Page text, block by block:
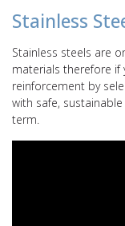
Stainless
Stainless steels are
materials therefore
reinforcement by
with safe,
term.